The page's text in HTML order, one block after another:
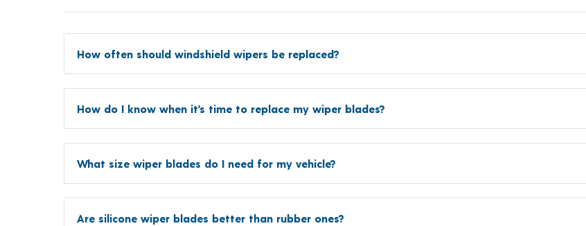
How often should windshield wipers be replaced?
How do I know when it’s time to replace my wiper blades?
What size wiper blades do I need for my vehicle?
Are silicone wiper blades better than rubber ones?